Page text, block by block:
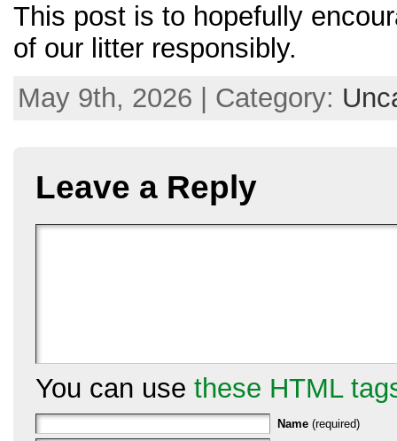
This post is to hopefully
of our litter responsibly.
May 9th, 2026 | Category:
Leave a Reply
You can use these HTML
Name (required)